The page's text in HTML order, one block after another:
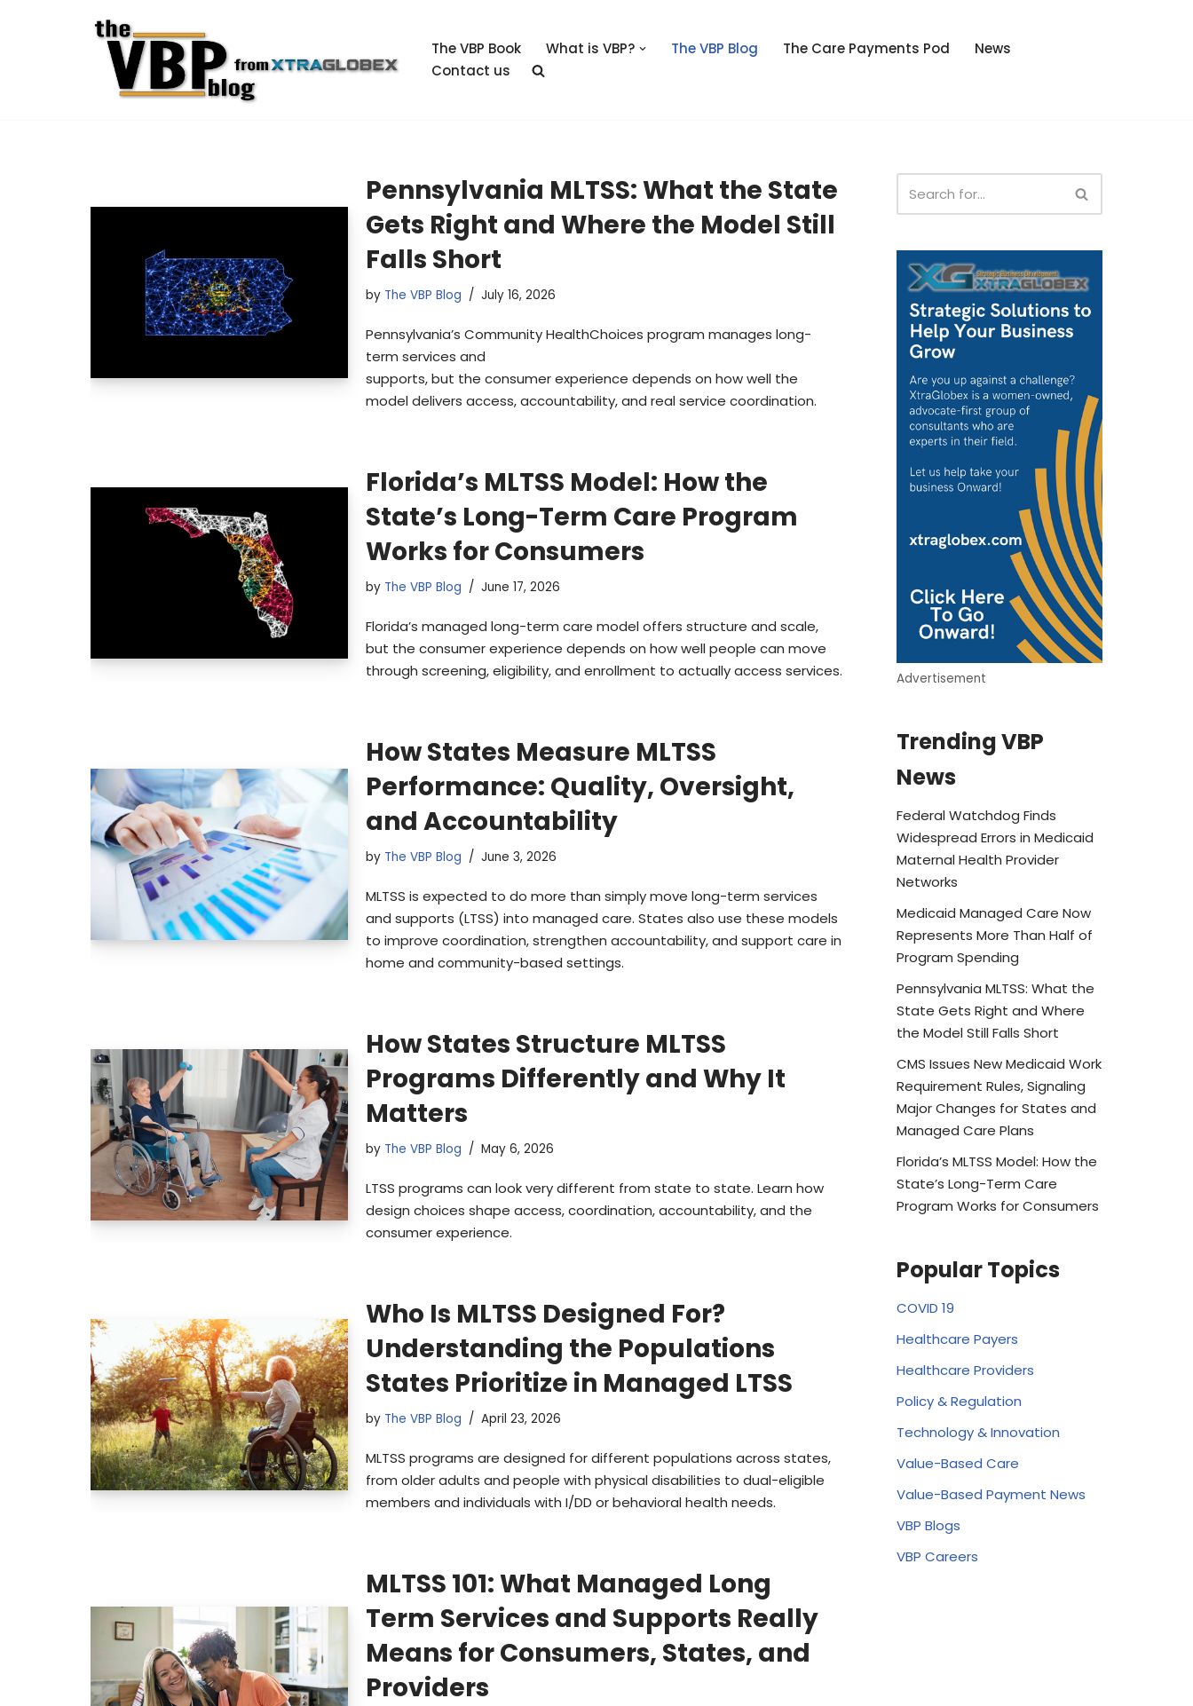
The VBP Book What is VBP? The VBP Blog The Care Payments Pod
News
Contact us
Pennsylvania MLTSS: What the State
Gets Right and Where the Model Still
Falls Short
by The VBP Blog July 16, 2026
Pennsylvania’s Community HealthChoices program manages long-
term services and
supports, but the consumer experience depends on how well the
model delivers access, accountability, and real service coordination.
Florida’s MLTSS Model: How the
State’s Long-Term Care Program
Works for Consumers
by The VBP Blog June 17, 2026
Florida’s managed long-term care model offers structure and scale,
but the consumer experience depends on how well people can move
through screening, eligibility, and enrollment to actually access services.
How States Measure MLTSS
Performance: Quality, Oversight,
and Accountability
by The VBP Blog June 3, 2026
MLTSS is expected to do more than simply move long-term services
and supports (LTSS) into managed care. States also use these models
to improve coordination, strengthen accountability, and support care in
home and community-based settings.
How States Structure MLTSS
Programs Differently and Why It
Matters
by The VBP Blog May 6, 2026
LTSS programs can look very different from state to state. Learn how
design choices shape access, coordination, accountability, and the
consumer experience.
Who Is MLTSS Designed For?
Understanding the Populations
States Prioritize in Managed LTSS
by The VBP Blog April 23, 2026
MLTSS programs are designed for different populations across states,
from older adults and people with physical disabilities to dual-eligible
members and individuals with I/DD or behavioral health needs.
MLTSS 101: What Managed Long
Term Services and Supports Really
Means for Consumers, States, and
Providers
Advertisement
Trending VBP
News
Federal Watchdog Finds
Widespread Errors in Medicaid
Maternal Health Provider
Networks
Medicaid Managed Care Now
Represents More Than Half of
Program Spending
Pennsylvania MLTSS: What the
State Gets Right and Where
the Model Still Falls Short
CMS Issues New Medicaid Work
Requirement Rules, Signaling
Major Changes for States and
Managed Care Plans
Florida’s MLTSS Model: How the
State’s Long-Term Care
Program Works for Consumers
Popular Topics
COVID 19
Healthcare Payers
Healthcare Providers
Policy & Regulation
Technology & Innovation
Value-Based Care
Value-Based Payment News
VBP Blogs
VBP Careers